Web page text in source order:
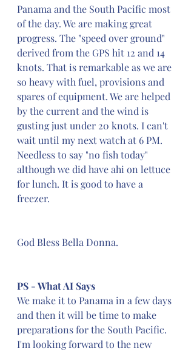
Panama and the South Pacific most
of the day. We are making great
progress. The "speed over ground"
derived from the GPS hit 12 and 14
knots. That is remarkable as we are
so heavy with fuel, provisions and
spares of equipment. We are helped
by the current and the wind is
gusting just under 20 knots. I can't
wait until my next watch at 6 PM.
Needless to say "no fish today"
although we did have ahi on lettuce
for lunch. It is good to have a
freezer.
God Bless Bella Donna.
PS - What AI Says
We make it to Panama in a few days
and then it will be time to make
preparations for the South Pacific.
I'm looking forward to the new